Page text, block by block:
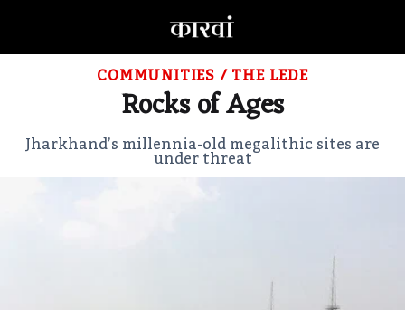
COMMUNITIES/THE LEDE
Rocks of Ages
Jharkhand’s millennia-old megalithic sites are
under threat